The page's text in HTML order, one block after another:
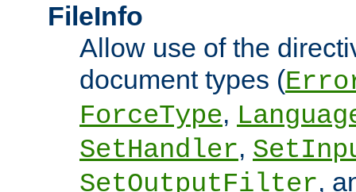
FileInfo
Allow use of the
document types (
ForceType,
SetHandler,
SetOutputFilter,